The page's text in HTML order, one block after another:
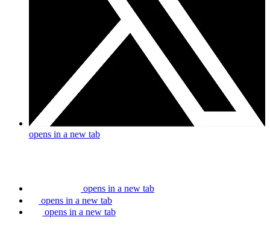
opens in a new tab
opens in a new tab
opens in a new tab
opens in a new tab